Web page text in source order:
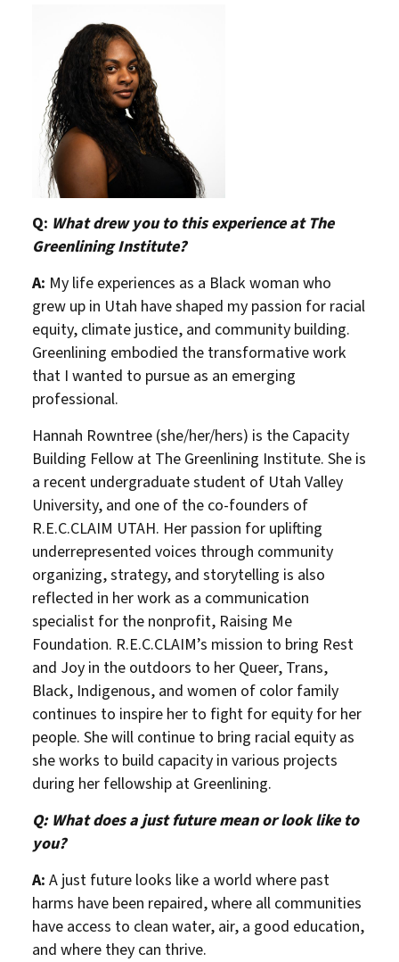
Q: What drew you to this experience at The
Greenlining Institute?
A: My life experiences as a Black woman who
grew up in Utah have shaped my passion for racial
equity, climate justice, and community building.
Greenlining embodied the transformative work
that I wanted to pursue as an emerging
professional.
Hannah Rowntree (she/her/hers) is the Capacity
Building Fellow at The Greenlining Institute. She is
a recent undergraduate student of Utah Valley
University, and one of the co-founders of
R.E.C.CLAIM UTAH. Her passion for uplifting
underrepresented voices through community
organizing, strategy, and storytelling is also
reflected in her work as a communication
specialist for the nonprofit, Raising Me
Foundation. R.E.C.CLAIM’s mission to bring Rest
and Joy in the outdoors to her Queer, Trans,
Black, Indigenous, and women of color family
continues to inspire her to fight for equity for her
people. She will continue to bring racial equity as
she works to build capacity in various projects
during her fellowship at Greenlining.
Q: What does a just future mean or look like to
you?
A: A just future looks like a world where past
harms have been repaired, where all communities
have access to clean water, air, a good education,
and where they can thrive.